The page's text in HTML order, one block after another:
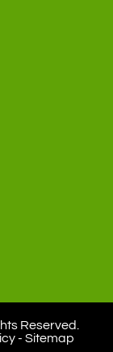
Reserved.
- Sitemap